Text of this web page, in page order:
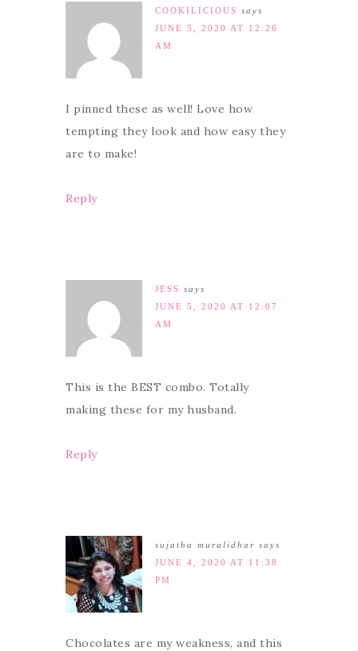
COOKILICIOUS says
JUNE 5, 2020 AT 12:26
AM
I pinned these as well! Love how
tempting they look and how easy they
are to make!
Reply
JESS says
JUNE 5, 2020 AT 12:07
AM
This is the BEST combo. Totally
making these for my husband.
Reply
sujatha muralidhar says
JUNE 4, 2020 AT 11:38
PM
Chocolates are my weakness, and this